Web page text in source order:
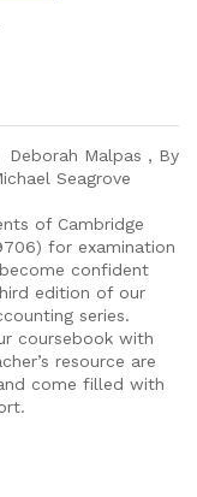
Malpas , By
Seagrove
of Cambridge
for examination
confident
edition of our
series.
coursebook with
resource are
come filled with